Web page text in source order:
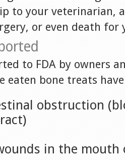
to your veterinarian,
or even death for
to FDA by owners
eaten bone treats
obstruction
in the